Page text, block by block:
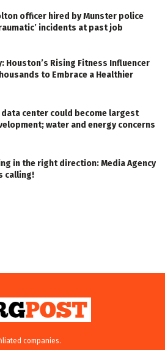
officer hired by Munster police
incidents at past job
Houston’s Rising Fitness Influencer
to Embrace a Healthier
data center could become largest
water and energy concerns
in the right direction: Media Agency
calling!
companies.